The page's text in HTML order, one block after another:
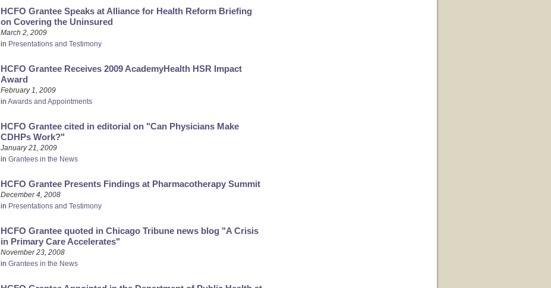
HCFO Grantee Speaks at Alliance for Health Reform Briefing
on Covering the Uninsured
March 2, 2009
in Presentations and Testimony
HCFO Grantee Receives 2009 AcademyHealth HSR Impact
Award
February 1, 2009
in Awards and Appointments
HCFO Grantee cited in editorial on "Can Physicians Make
CDHPs Work?"
January 21, 2009
in Grantees in the News
HCFO Grantee Presents Findings at Pharmacotherapy Summit
December 4, 2008
in Presentations and Testimony
HCFO Grantee quoted in Chicago Tribune news blog "A Crisis
in Primary Care Accelerates"
November 23, 2008
in Grantees in the News